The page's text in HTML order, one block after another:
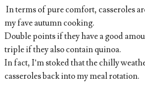
In terms of pure comfort, casseroles
my fave autumn cooking.
Double points if they have a good
triple if they also contain quinoa.
In fact, I’m stoked that the chilly
casseroles back into my meal rotation.